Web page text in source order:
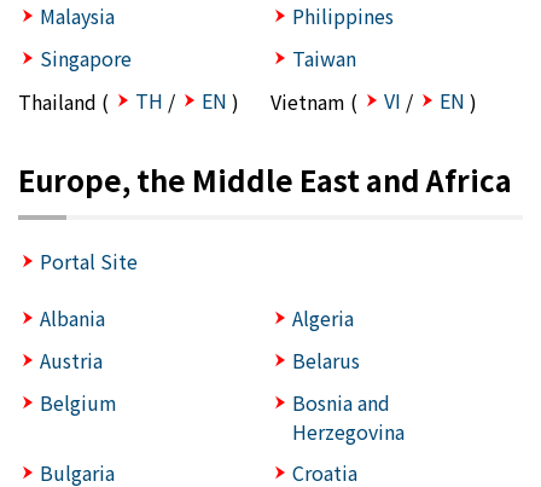
Malaysia
Philippines
Singapore
Taiwan
Thailand (
TH / EN ) Vietnam ( VI / EN )
Europe, the Middle East and Africa
Portal Site
Albania
Algeria
Austria
Belarus
Belgium
Bosnia and
Herzegovina
Bulgaria
Croatia